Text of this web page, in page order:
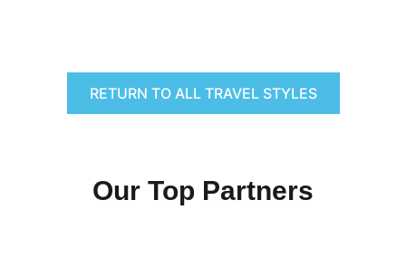
RETURN TO ALL TRAVEL STYLES
Our Top Partners